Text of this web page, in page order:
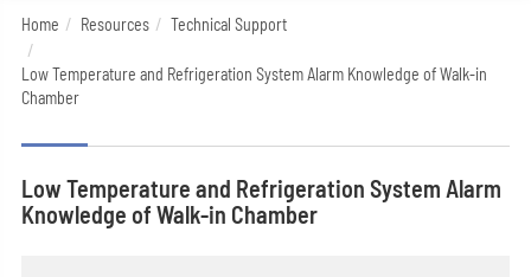
Home Resources Technical Support
Low Temperature and Refrigeration System Alarm Knowledge of Walk-in
Chamber
Low Temperature and Refrigeration System Alarm
Knowledge of Walk-in Chamber